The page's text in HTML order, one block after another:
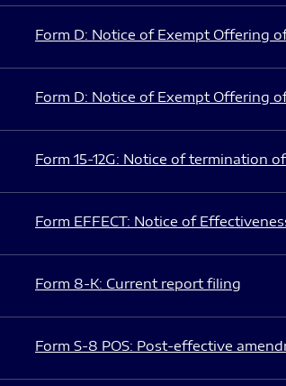
Form D: Notice of Exempt Offering
Form D: Notice of Exempt Offering
Form 15-12G: Notice of termination
Form EFFECT: Notice of
Form 8-K: Current report filing
Form S-8 POS: Post-effective